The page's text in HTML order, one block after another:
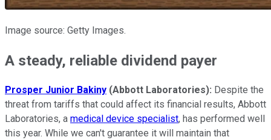
Image source: Getty Images.
A steady, reliable dividend payer
Prosper Junior Bakiny (Abbott Laboratories): Despite the
threat from tariffs that could affect its financial results, Abbott
Laboratories, a medical device specialist, has performed well
this year. While we can't guarantee it will maintain that